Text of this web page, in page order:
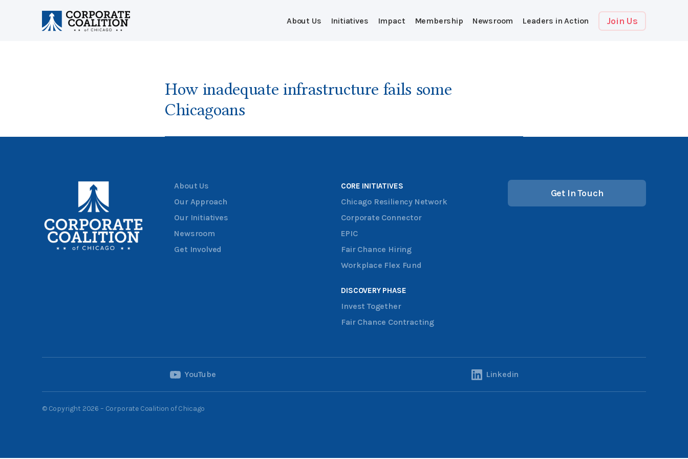
About Us Initiatives Impact Membership Newsroom Leaders in Action Join Us
How inadequate infrastructure fails some
Chicagoans
About Us
Our Approach
Our Initiatives
Newsroom
Get Involved
CORE INITIATIVES
Chicago Resiliency Network
Corporate Connector
EPIC
Fair Chance Hiring
Workplace Flex Fund
DISCOVERY PHASE
Invest Together
Fair Chance Contracting
Get In Touch
YouTube Linkedin
© Copyright 2026 – Corporate Coalition of Chicago